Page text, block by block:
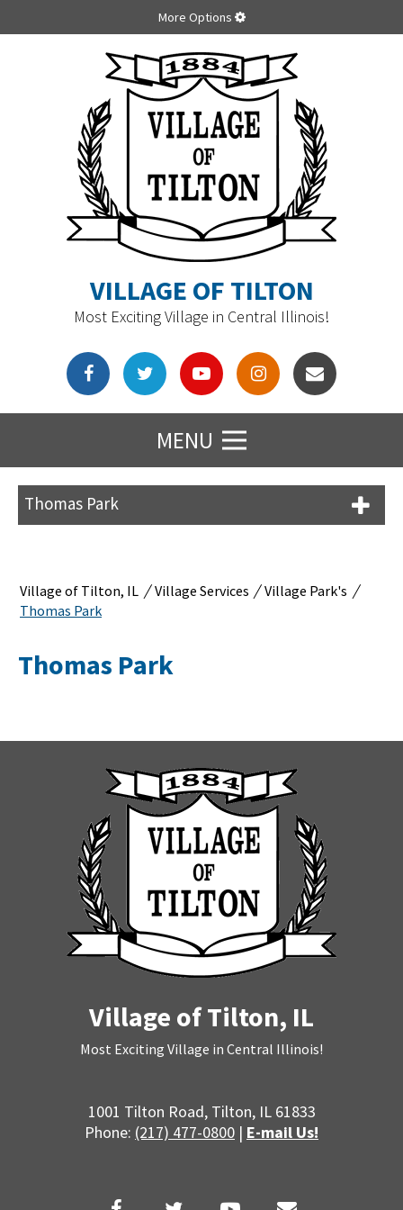
More Options
VILLAGE OF TILTON
Most Exciting Village in Central Illinois!
MENU
Thomas Park
Village of Tilton, IL /Village Services /Village Park's /
Thomas Park
Thomas Park
Village of Tilton, IL
Most Exciting Village in Central Illinois!
1001 Tilton Road, Tilton, IL 61833
Phone: (217) 477-0800 | E-mail Us!